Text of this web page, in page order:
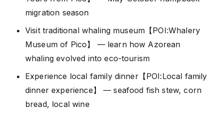
migration season
Visit traditional whaling museum【POI:Whalery
Museum of Pico】 — learn how Azorean
whaling evolved into eco-tourism
Experience local family dinner【POI:Local family
dinner experience】 — seafood fish stew, corn
bread, local wine